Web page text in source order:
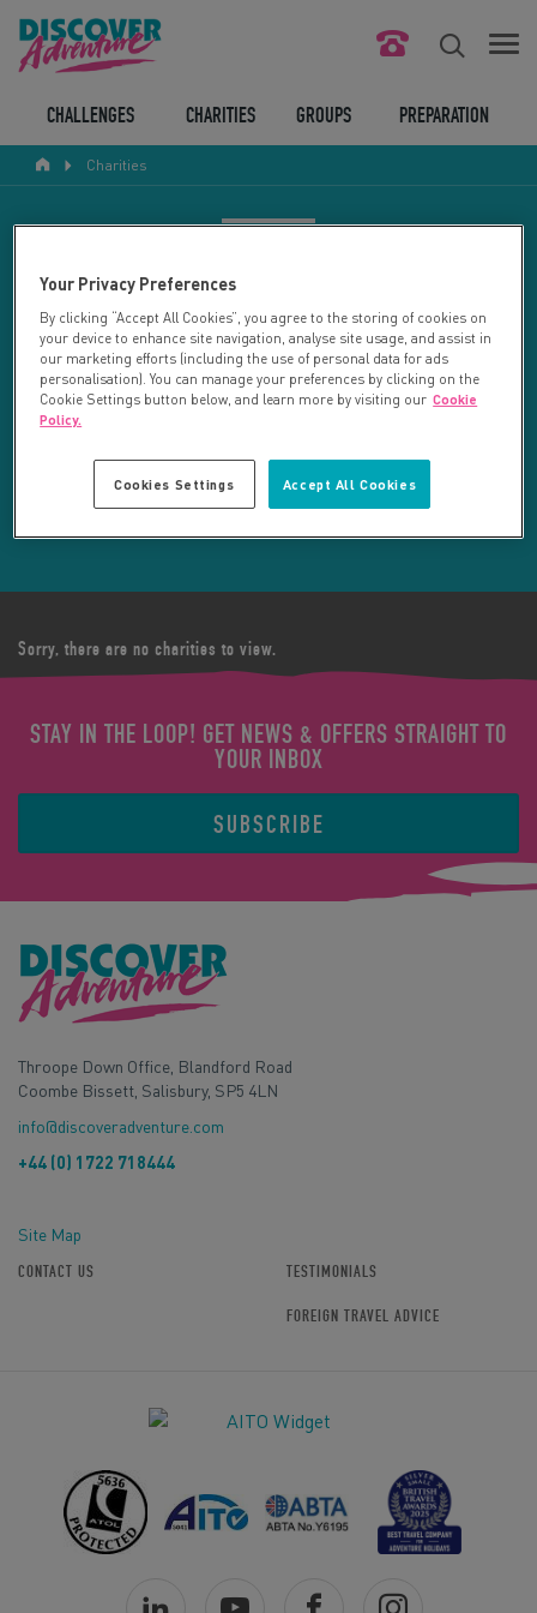
ABOUT US
LEGAL BITS
LOGIN
CHALLENGES CHARITIES GROUPS PREPARATION
Charities
Your search returned 13 charities.
RESET SEARCH
REFINE RESULTS
Sorry, there are no charities to view.
STAY IN THE LOOP! GET NEWS & OFFERS STRAIGHT TO
YOUR INBOX
SUBSCRIBE
Throope Down Office, Blandford Road
Coombe Bissett, Salisbury, SP5 4LN
info@discoveradventure.com
+44 (0) 1722 718444
Site Map
CONTACT US TESTIMONIALS
FOREIGN TRAVEL ADVICE
Your Privacy Preferences
By clicking “Accept All Cookies”, you agree to the storing of cookies on
your device to enhance site navigation, analyse site usage, and assist in
our marketing efforts (including the use of personal data for ads
personalisation). You can manage your preferences by clicking on the
Cookie Settings button below, and learn more by visiting our Cookie
Policy.
Accept All Cookies
Cookies Settings